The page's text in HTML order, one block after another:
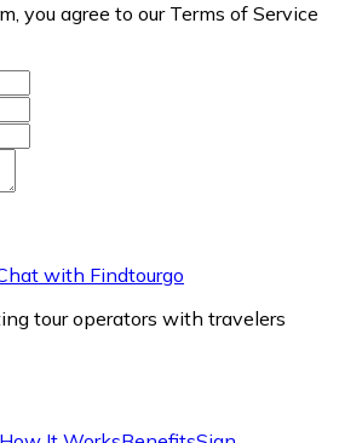
you agree to our Terms of Service
with Findtourgo
tour operators with travelers